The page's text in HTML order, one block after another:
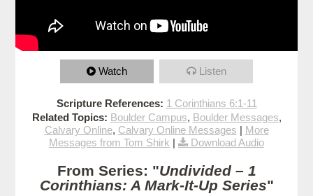
Watch Listen
Scripture References: 1 Corinthians 6:1-11
Related Topics: Boulder Campus, Boulder Messages,
Calvary Online, Calvary Online Messages | More
Messages from Tom Shirk | Download Audio
From Series: "Undivided – 1
Corinthians: A Mark-It-Up Series"